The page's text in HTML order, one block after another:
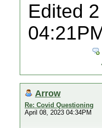
Edited
Arrow
Re: Covid Questioning
April 08, 2023 04:34PM